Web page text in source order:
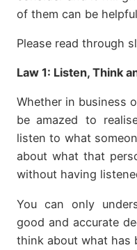
of them can be
Please read through
Law 1: Listen, Think
Whether in business
be amazed to
listen to what
about what that
without having
You can only
good and accurate
think about what has